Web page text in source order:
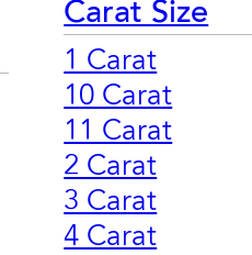
Carat Size
1 Carat
10 Carat
11 Carat
2 Carat
3 Carat
4 Carat